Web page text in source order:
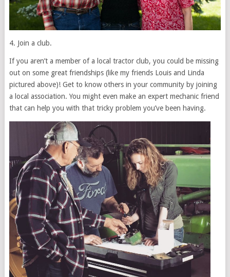
4. Join a club.
If you aren’t a member of a local tractor club, you could be missing
out on some great friendships (like my friends Louis and Linda
pictured above)! Get to know others in your community by joining
a local association. You might even make an expert mechanic friend
that can help you with that tricky problem you’ve been having.